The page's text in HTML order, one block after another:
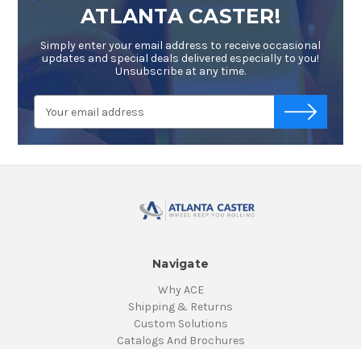
ATLANTA CASTER!
Simply enter your email address to receive occasional
updates and special deals delivered especially to you!
Unsubscribe at any time.
Address
Navigate
Why ACE
Shipping & Returns
Custom Solutions
Catalogs And Brochures